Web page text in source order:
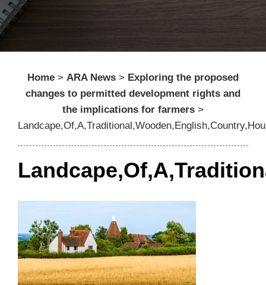
Home > ARA News > Exploring the proposed
changes to permitted development rights and
the implications for farmers >